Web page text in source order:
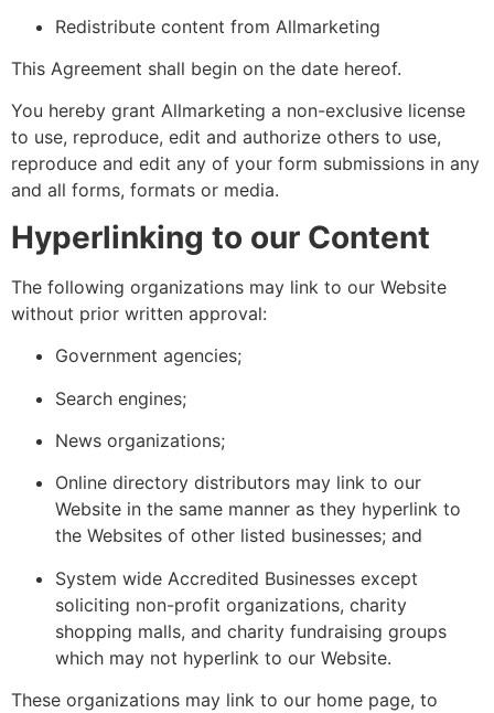
Redistribute content from Allmarketing
This Agreement shall begin on the date hereof.
You hereby grant Allmarketing a non-exclusive license
to use, reproduce, edit and authorize others to use,
reproduce and edit any of your form submissions in any
and all forms, formats or media.
Hyperlinking to our Content
The following organizations may link to our Website
without prior written approval:
Government agencies;
Search engines;
News organizations;
Online directory distributors may link to our
Website in the same manner as they hyperlink to
the Websites of other listed businesses; and
System wide Accredited Businesses except
soliciting non-profit organizations, charity
shopping malls, and charity fundraising groups
which may not hyperlink to our Website.
These organizations may link to our home page, to